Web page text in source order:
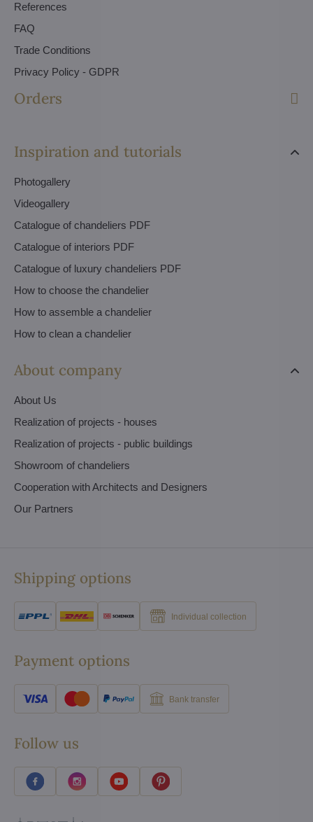
References
FAQ
Trade Conditions
Privacy Policy - GDPR
Orders
Inspiration and tutorials
Photogallery
Videogallery
Catalogue of chandeliers PDF
Catalogue of interiors PDF
Catalogue of luxury chandeliers PDF
How to choose the chandelier
How to assemble a chandelier
How to clean a chandelier
About company
About Us
Realization of projects - houses
Realization of projects - public buildings
Showroom of chandeliers
Cooperation with Architects and Designers
Our Partners
Shipping options
Individual collection
Payment options
Bank transfer
Follow us